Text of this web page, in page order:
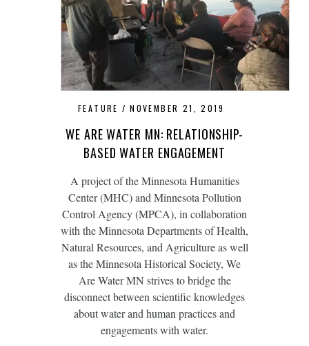
FEATURE NOVEMBER 21, 2019
WE ARE WATER MN: RELATIONSHIP-
BASED WATER ENGAGEMENT
A project of the Minnesota Humanities
Center (MHC) and Minnesota Pollution
Control Agency (MPCA), in collaboration
with the Minnesota Departments of Health,
Natural Resources, and Agriculture as well
as the Minnesota Historical Society, We
Are Water MN strives to bridge the
disconnect between scientific knowledges
about water and human practices and
engagements with water.